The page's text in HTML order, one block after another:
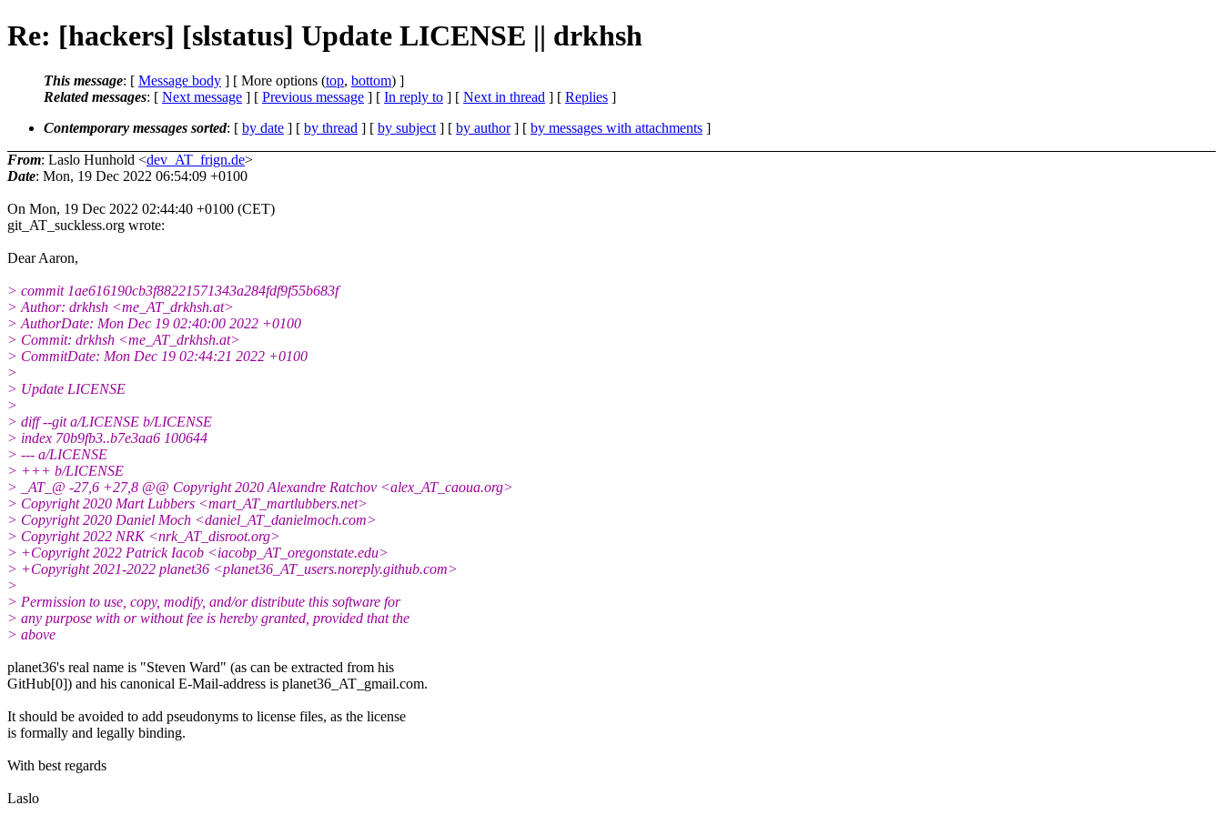
Re: [hackers] [slstatus] Update LICENSE || drkhsh
This message: [ Message body ] [ More options (top, bottom) ]
Related messages: [ Next message ] [ Previous message ] [ In reply to ] [ Next in thread ] [ Replies ]
Contemporary messages sorted: [ by date ] [ by thread ] [ by subject ] [ by author] [ by messages with attachments ]
From: Laslo Hunhold <dev_AT_frign.de>
Date: Mon, 19 Dec 2022 06:54:09 +0100
On Mon, 19 Dec 2022 02:44:40 +0100 (CET)
git_AT_suckless.org wrote:
Dear Aaron,
> commit 1ae616190cb3f88221571343a284fdf9f55b683f
> Author: drkhsh <me_AT_drkhsh.at>
> AuthorDate: Mon Dec 19 02:40:00 2022 +0100
> Commit: drkhsh <me_AT_drkhsh.at>
> CommitDate: Mon Dec 19 02:44:21 2022 +0100
>
> Update LICENSE
>
> diff --git a/LICENSE b/LICENSE
> index 70b9fb3..b7e3aa6 100644
> --- a/LICENSE
> +++ b/LICENSE
> _AT_@ -27,6 +27,8 @@ Copyright 2020 Alexandre Ratchov <alex_AT_caoua.org>
> Copyright 2020 Mart Lubbers <mart_AT_martlubbers.net>
> Copyright 2020 Daniel Moch <daniel_AT_danielmoch.com>
> Copyright 2022 NRK <nrk_AT_disroot.org>
> +Copyright 2022 Patrick Iacob <iacobp_AT_oregonstate.edu>
> +Copyright 2021-2022 planet36 <planet36_AT_users.noreply.github.com>
>
> Permission to use, copy, modify, and/or distribute this software for
> any purpose with or without fee is hereby granted, provided that the
> above
planet36's real name is "Steven Ward" (as can be extracted from his
GitHub[0]) and his canonical E-Mail-address is planet36_AT_gmail.com.
It should be avoided to add pseudonyms to license files, as the license
is formally and legally binding.
With best regards
Laslo